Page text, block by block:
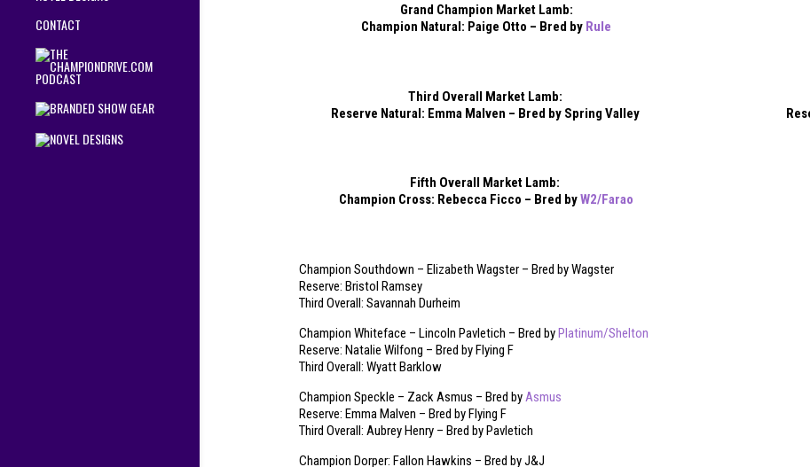
CONTACT
Grand Champion Market Lamb:
Champion Natural: Paige Otto – Bred by Rule
Third Overall Market Lamb:
Reserve Natural: Emma Malven – Bred by Spring Valley
Fifth Overall Market Lamb:
Champion Cross: Rebecca Ficco – Bred byW2/Farao
Champion Southdown – Elizabeth Wagster – Bred by Wagster
Reserve: Bristol Ramsey
Third Overall: Savannah Durheim
Champion Whiteface – Lincoln Pavletich – Bred byPlatinum/Shelton
Reserve: Natalie Wilfong – Bred by Flying F
Third Overall: Wyatt Barklow
Champion Speckle – Zack Asmus – Bred byAsmus
Reserve: Emma Malven – Bred by Flying F
Third Overall: Aubrey Henry – Bred by Pavletich
Champion Dorper: Fallon Hawkins – Bred by J&J